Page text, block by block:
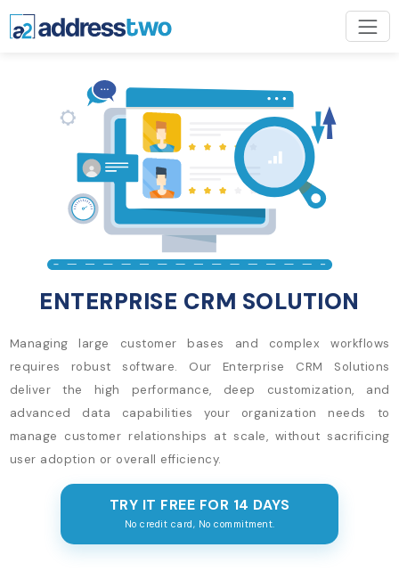
ENTERPRISE CRM SOLUTION
Managing large customer bases and complex workflows
requires robust software. Our Enterprise CRM Solutions
deliver the high performance, deep customization, and
advanced data capabilities your organization needs to
manage customer relationships at scale, without sacrificing
user adoption or overall efficiency.
TRY IT FREE FOR 14 DAYS
No credit card, No commitment.